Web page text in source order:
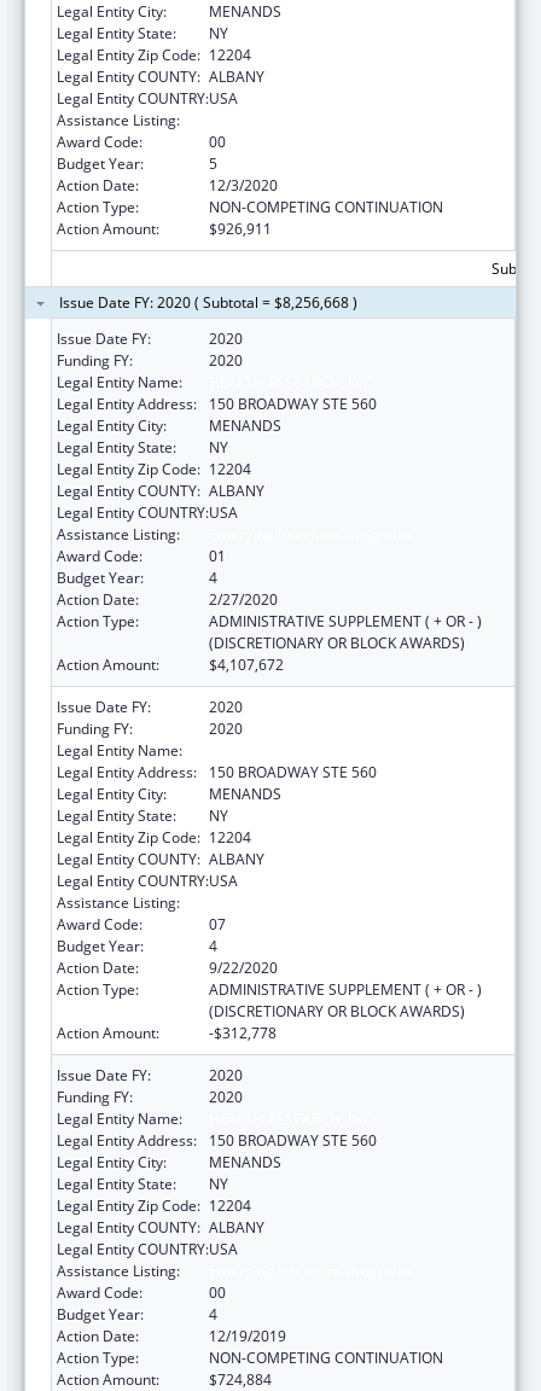
Legal Entity City:
MENANDS
Legal Entity State:
NY
Legal Entity Zip Code: 12204
Legal Entity COUNTY: ALBANY
Legal Entity COUNTRY:USA
Assistance Listing:
Award Code:
00
Budget Year:
5
Action Date:
12/3/2020
Action Type:
NON-COMPETING CONTINUATION
Action Amount:
$926,911
Issue Date FY: 2020 ( Subtotal = $8,256,668 )
Issue Date FY:
2020
Funding FY:
2020
Legal Entity Name:
Legal Entity Address:
150 BROADWAY STE 560
Legal Entity City:
MENANDS
Legal Entity State:
NY
Legal Entity Zip Code: 12204
Legal Entity COUNTY: ALBANY
Legal Entity COUNTRY:USA
Assistance Listing:
Award Code:
01
Budget Year:
4
Action Date:
2/27/2020
Action Type:
ADMINISTRATIVE SUPPLEMENT ( + OR - )
(DISCRETIONARY OR BLOCK AWARDS)
Action Amount:
$4,107,672
Issue Date FY:
2020
Funding FY:
2020
Legal Entity Name:
Legal Entity Address:
150 BROADWAY STE 560
Legal Entity City:
MENANDS
Legal Entity State:
NY
Legal Entity Zip Code: 12204
Legal Entity COUNTY: ALBANY
Legal Entity COUNTRY:USA
Assistance Listing:
Award Code:
07
Budget Year:
4
Action Date:
9/22/2020
Action Type:
ADMINISTRATIVE SUPPLEMENT ( + OR - )
(DISCRETIONARY OR BLOCK AWARDS)
Action Amount:
-$312,778
Issue Date FY:
2020
Funding FY:
2020
Legal Entity Name:
Legal Entity Address:
150 BROADWAY STE 560
Legal Entity City:
MENANDS
Legal Entity State:
NY
Legal Entity Zip Code: 12204
Legal Entity COUNTY: ALBANY
Legal Entity COUNTRY:USA
Assistance Listing:
Award Code:
00
Budget Year:
4
Action Date:
12/19/2019
Action Type:
NON-COMPETING CONTINUATION
Action Amount:
$724,884